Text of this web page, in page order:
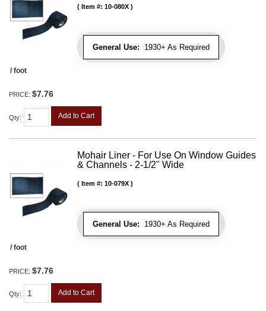
General Use: 1930+ As Required
Item #: 10-080X
/ foot
PRICE: $7.76
Qty: Add to Cart
Mohair Liner - For Use On Window Guides
& Channels - 2-1/2" Wide
General Use: 1930+ As Required
Item #: 10-079X
/ foot
PRICE: $7.76
Qty: Add to Cart